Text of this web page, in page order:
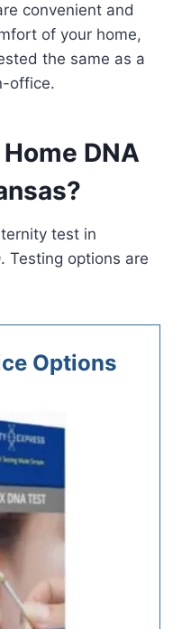
convenient and
of your home,
the same as a
office.
DNA
test in
. Testing options are
Options